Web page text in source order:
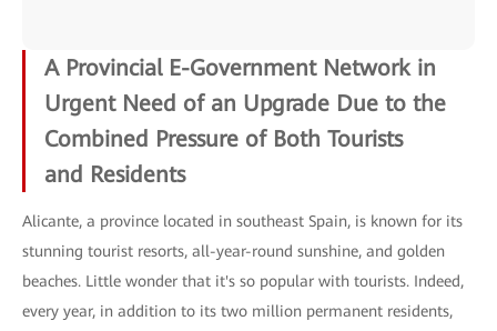
A Provincial E-Government Network in
Urgent Need of an Upgrade Due to the
Combined Pressure of Both Tourists
and Residents
Alicante, a province located in southeast Spain, is known for its
stunning tourist resorts, all-year-round sunshine, and golden
beaches. Little wonder that it's so popular with tourists. Indeed,
every year, in addition to its two million permanent residents,